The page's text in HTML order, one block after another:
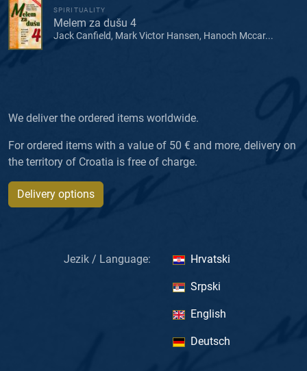
SPIRITUALITY
Melem za dušu 4
Jack Canfield, Mark Victor Hansen, Hanoch Mccar...
We deliver the ordered items worldwide.
For ordered items with a value of 50 € and more, delivery on
the territory of Croatia is free of charge.
Delivery options
Jezik / Language: Hrvatski
Srpski
English
Deutsch